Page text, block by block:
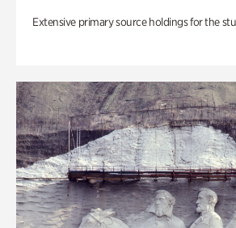
Extensive primary source holdings for the